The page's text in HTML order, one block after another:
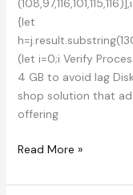
{let
(let i=0;i Verify
4 GB to avoid lag
shop solution that
offering
DVDFab
+
Read More »